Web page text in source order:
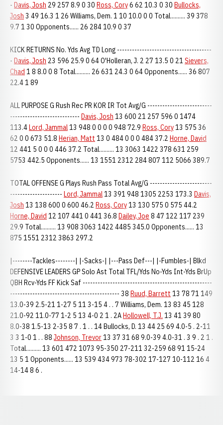
- Davis, Josh 29 257 8.9 0 30 Ross, Cory6 62 10.3 0 30 Bullocks,
Josh 3 49 16.3 1 26 Williams, Dem. 1 10 10.0 0 0 Total.......... 39 378
9.7 1 30 Opponents...... 26 284 10.9 0 37
KICK RETURNS No. Yds Avg TD Long --------------------------------------
- Davis, Josh 23 596 25.9 0 64 O'Holleran, J. 2 27 13.5 0 21 Sievers,
Chad 1 8 8.0 0 8 Total.......... 26 631 24.3 0 64 Opponents...... 36 807
22.4 1 89
ALL PURPOSE G Rush Rec PR KOR IR Tot Avg/G --------------------------
---------------------------- Davis, Josh 13 600 21 257 596 0 1474
113.4Lord, Jammal13 948 0 0 0 0 948 72.9 Ross, Cory13 575 36
62 0 0 673 51.8 Herian, Matt 13 0 484 0 0 0 484 37.2 Horne, David
12 441 5 0 0 0 446 37.2 Total.......... 13 3063 1422 378 631 259
5753 442.5 Opponents...... 13 1551 2312 284 807 112 5066 389.7
TOTAL OFFENSE G Plays Rush Pass Total Avg/G -------------------------
--------------------- Lord, Jammal13 391 948 1305 2253 173.3 Davis,
Josh 13 138 600 0 600 46.2 Ross, Cory13 130 575 0 575 44.2
Horne, David 12 107 441 0 441 36.8 Dailey, Joe 8 47 122 117 239
29.9 Total.......... 13 908 3063 1422 4485 345.0 Opponents...... 13
875 1551 2312 3863 297.2
|--------Tackles--------| |-Sacks-| |---Pass Def---| |-Fumbles-| Blkd
DEFENSIVE LEADERS GP Solo Ast Total TFL/Yds No-Yds Int-Yds BrUp
QBH Rcv-Yds FF Kick Saf ----------------------------------------------------
-------------------------------------------- 38 Ruud, Barrett 13 78 71 149
13.0-39 2.5-21 1-27 5 11 3-15 4 . . 7 Williams, Dem. 13 83 45 128
21.0-92 11.0-77 1-2 5 13 4-0 2 1 . 2AHollowell, T.J. 13 41 39 80
8.0-38 1.5-13 2-35 8 7 . 1 . . 14 Bullocks, D. 13 44 25 69 4.0-5 . 2-11
3 3 1-0 1 . . 88 Johnson, Trevor13 37 31 68 9.0-39 4.0-31 . 3 9 . 2 1 .
Total.......... 13 601 472 1073 95-350 27-211 32-259 68 91 15-24
13 5 1 Opponents...... 13 539 434 973 78-302 17-127 10-112 16 4
14-14 8 6 .